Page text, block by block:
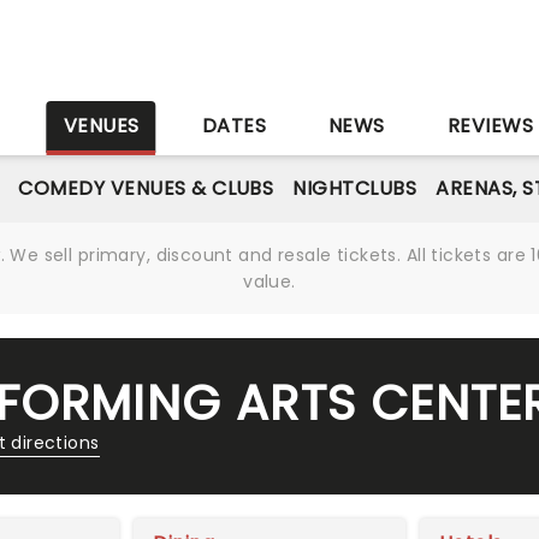
VENUES DATES NEWS REVIEWS
COMEDY VENUES & CLUBS NIGHTCLUBS ARENAS,
sell primary, discount and resale tickets. All tickets
value.
ARTS
directions